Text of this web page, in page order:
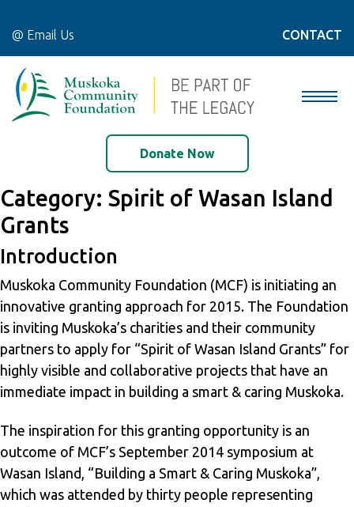
@ Email Us CONTACT
Donate Now
Category: Spirit of Wasan Island
Grants
Introduction
Muskoka Community Foundation (MCF) is initiating an
innovative granting approach for 2015. The Foundation
is inviting Muskoka’s charities and their community
partners to apply for “Spirit of Wasan Island Grants” for
highly visible and collaborative projects that have an
immediate impact in building a smart & caring Muskoka.
The inspiration for this granting opportunity is an
outcome of MCF’s September 2014 symposium at
Wasan Island, “Building a Smart & Caring Muskoka”,
which was attended by thirty people representing